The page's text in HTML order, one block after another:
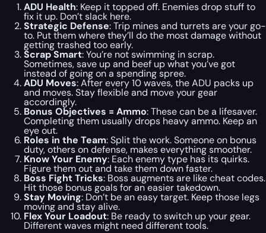
ADU Health: Keep it topped off. Enemies drop stuff to
fix it up. Don’t slack here.
Strategic Defense: Trip mines and turrets are your go-
to. Put them where they’ll do the most damage without
getting trashed too early.
Scrap Smart: You’re not swimming in scrap.
Sometimes, save up and beef up what you’ve got
instead of going on a spending spree.
ADU Moves: After every 10 waves, the ADU packs up
and moves. Stay flexible and move your gear
accordingly.
Bonus Objectives = Ammo: These can be a lifesaver.
Completing them usually drops heavy ammo. Keep an
eye out.
Roles in the Team: Split the work. Someone on bonus
duty, others on defense, makes everything smoother.
Know Your Enemy: Each enemy type has its quirks.
Figure them out and take them down faster.
Boss Fight Tricks: Boss augments are like cheat codes.
Hit those bonus goals for an easier takedown.
Stay Moving: Don’t be an easy target. Keep those legs
moving and stay alive.
Flex Your Loadout: Be ready to switch up your gear.
Different waves might need different tools.